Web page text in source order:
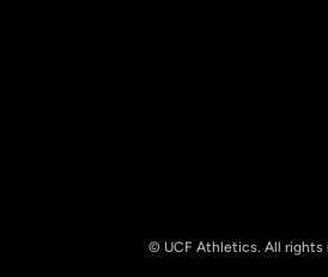
© UCF Athletics. All rights